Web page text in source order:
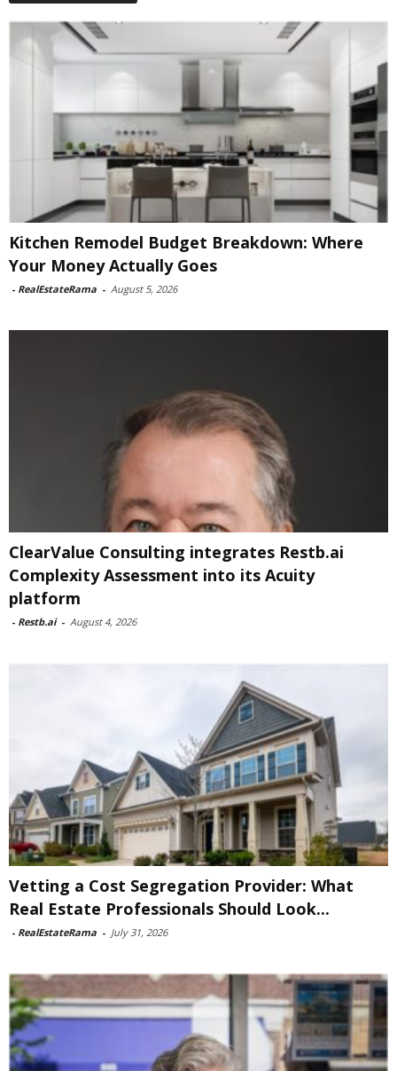
Kitchen Remodel Budget Breakdown: Where
Your Money Actually Goes
- RealEstateRama - August 5, 2026
ClearValue Consulting integrates Restb.ai
Complexity Assessment into its Acuity
platform
- Restb.ai - August 4, 2026
Vetting a Cost Segregation Provider: What
Real Estate Professionals Should Look...
- RealEstateRama - July 31, 2026